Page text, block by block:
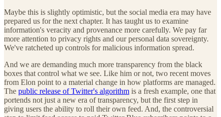
Maybe this is slightly optimistic, but the social media era may have
prepared us for the next chapter. It has taught us to examine
information's veracity and provenance more carefully. We pay far
more attention to privacy rights and our personal data sovereignty.
We've ratcheted up controls for malicious information spread.
And we are demanding much more transparency from the black
boxes that control what we see. Like him or not, two recent moves
from Elon point to a material change in how platforms are managed.
The public release of Twitter's algorithm is a fresh example, one that
portends not just a new era of transparency, but the first step in
giving users the ability to roll their own feed. And, the controversial